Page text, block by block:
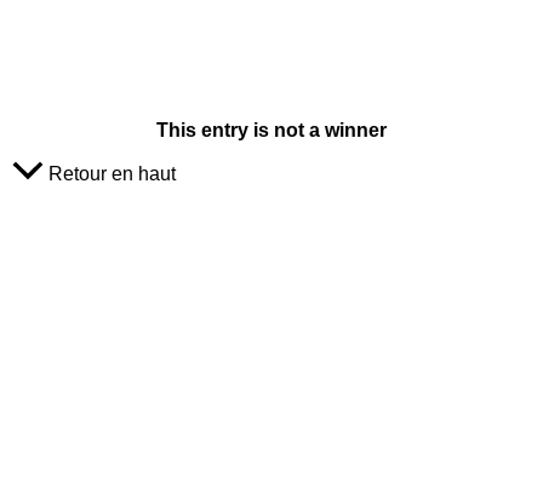
This entry is not a winner
Retour en haut